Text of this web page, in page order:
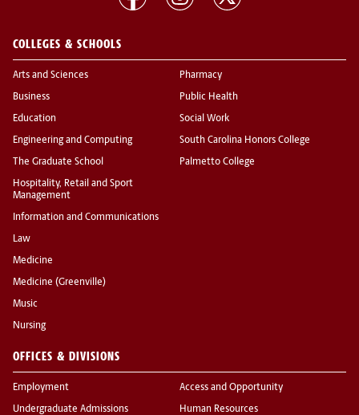
COLLEGES & SCHOOLS
Arts and Sciences
Business
Education
Engineering and Computing
The Graduate School
Hospitality, Retail and Sport
Management
Information and Communications
Law
Medicine
Medicine (Greenville)
Music
Nursing
Pharmacy
Public Health
Social Work
South Carolina Honors College
Palmetto College
OFFICES & DIVISIONS
Employment
Undergraduate Admissions
Access and Opportunity
Human Resources